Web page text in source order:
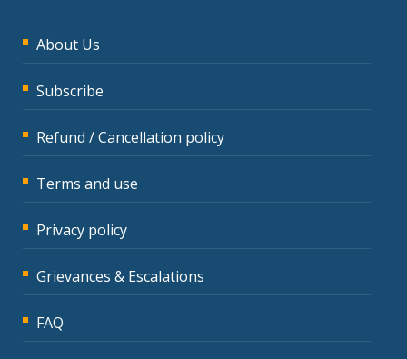
About Us
Subscribe
Refund / Cancellation policy
Terms and use
Privacy policy
Grievances & Escalations
FAQ